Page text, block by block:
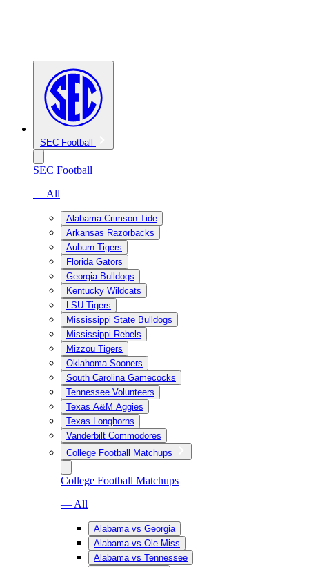
SEC Football
SEC Football
— All
Alabama Crimson Tide
Arkansas Razorbacks
Auburn Tigers
Florida Gators
Georgia Bulldogs
Kentucky Wildcats
LSU Tigers
Mississippi State Bulldogs
Mississippi Rebels
Mizzou Tigers
Oklahoma Sooners
South Carolina Gamecocks
Tennessee Volunteers
Texas A&M Aggies
Texas Longhorns
Vanderbilt Commodores
College Football Matchups
College Football Matchups
— All
Alabama vs Georgia
Alabama vs Ole Miss
Alabama vs Tennessee